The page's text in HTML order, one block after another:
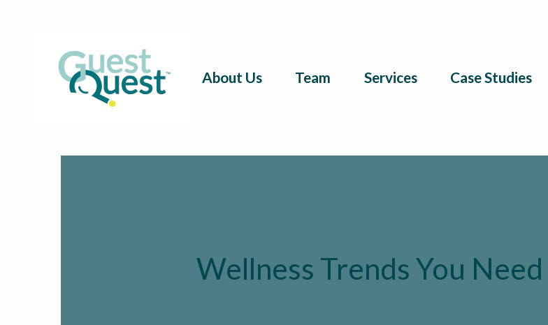
About Us Team Services Case Studies
Wellness Trends You